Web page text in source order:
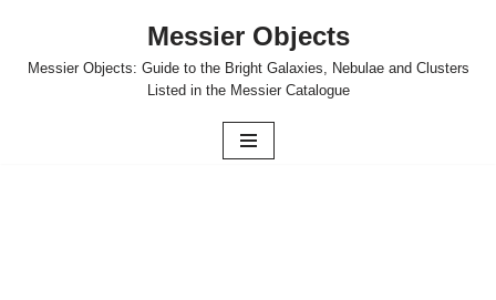
Skip
Messier Objects
Messier Objects: Guide to the Bright Galaxies, Nebulae and Clusters
Listed in the Messier Catalogue